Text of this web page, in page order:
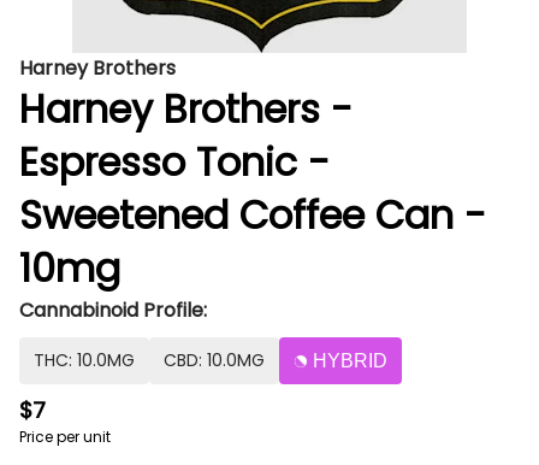
Harney Brothers
Harney Brothers -
Espresso Tonic -
Sweetened Coffee Can -
10mg
Cannabinoid Profile:
THC: 10.0MG CBD: 10.0MG HYBRID
$7
Price per unit